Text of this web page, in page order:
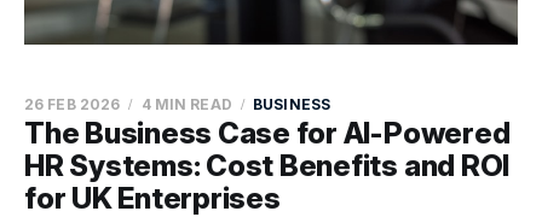
The Business Case for AI-Powered
HR Systems: Cost Benefits and ROI
for UK Enterprises
26 FEB 2026 4 MIN READ BUSINESS